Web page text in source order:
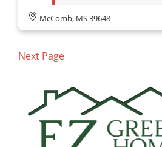
McComb, MS 39648
Next Page